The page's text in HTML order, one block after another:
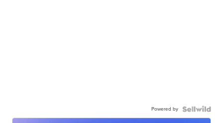
Powered by